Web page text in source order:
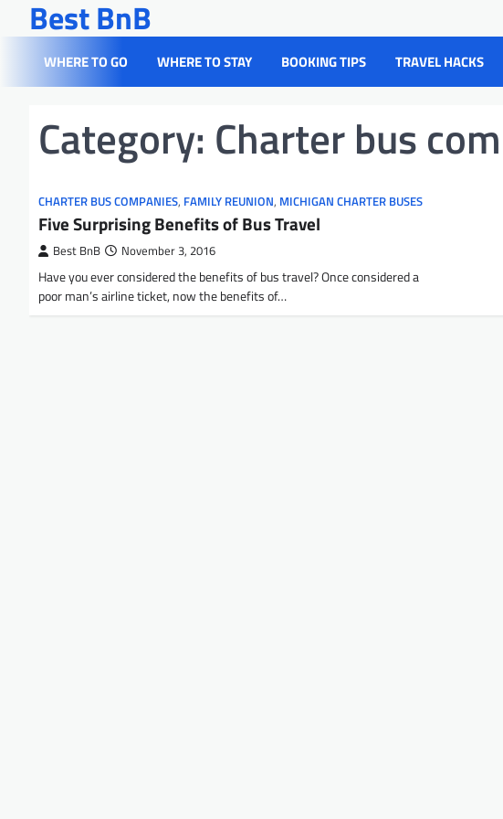
content
Best BnB
WHERE TO GO WHERE TO STAY BOOKING TIPS TRAVEL HACKS
Category: Charter bus
CHARTER BUS COMPANIES, FAMILY REUNION, MICHIGAN CHARTER BUSES
Five Surprising Benefits of Bus Travel
Best BnB November 3, 2016
Have you ever considered the benefits of bus travel? Once considered a
poor man’s airline ticket, now the benefits of…